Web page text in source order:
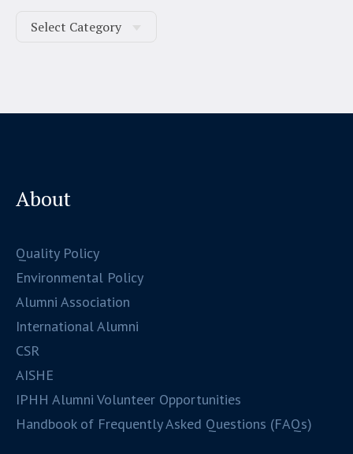
About
Quality Policy
Environmental Policy
Alumni Association
International Alumni
CSR
AISHE
IPHH Alumni Volunteer Opportunities
Handbook of Frequently Asked Questions (FAQs)